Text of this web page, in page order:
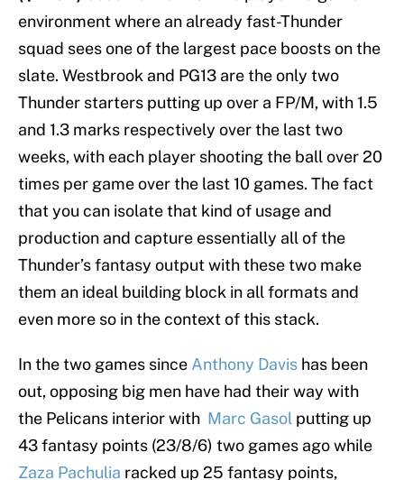
environment where an already fast-Thunder
squad sees one of the largest pace boosts on the
slate. Westbrook and PG13 are the only two
Thunder starters putting up over a FP/M, with 1.5
and 1.3 marks respectively over the last two
weeks, with each player shooting the ball over 20
times per game over the last 10 games. The fact
that you can isolate that kind of usage and
production and capture essentially all of the
Thunder’s fantasy output with these two make
them an ideal building block in all formats and
even more so in the context of this stack.
In the two games since Anthony Davis has been
out, opposing big men have had their way with
the Pelicans interior with Marc Gasol putting up
43 fantasy points (23/8/6) two games ago while
Zaza Pachulia racked up 25 fantasy points,